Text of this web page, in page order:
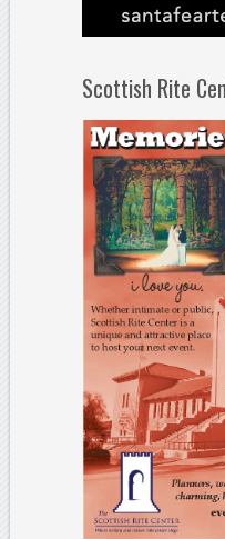
Scottish Rite